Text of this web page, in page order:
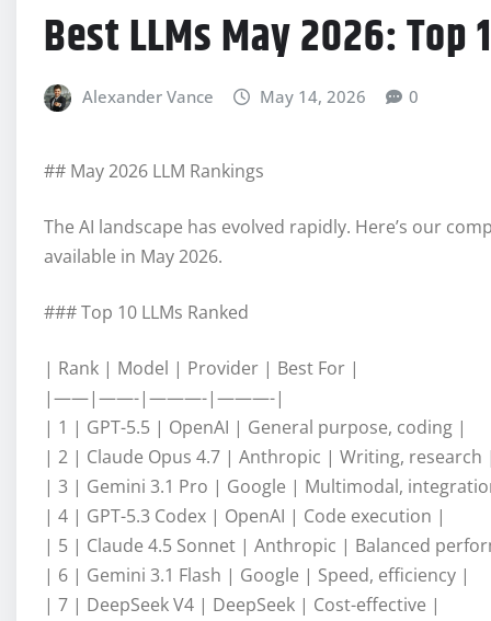
Best LLMs May 2026: Top
Alexander Vance May 14, 2026 0
## May 2026 LLM Rankings
The AI landscape has evolved rapidly. Here’s our
available in May 2026.
### Top 10 LLMs Ranked
| Rank | Model | Provider | Best For |
|——|——-|———-|———-|
| 1 | GPT-5.5 | OpenAI | General purpose, coding |
| 2 | Claude Opus 4.7 | Anthropic | Writing, research |
| 3 | Gemini 3.1 Pro | Google | Multimodal,
| 4 | GPT-5.3 Codex | OpenAI | Code execution |
| 5 | Claude 4.5 Sonnet | Anthropic | Balanced
| 6 | Gemini 3.1 Flash | Google | Speed, efficiency |
| 7 | DeepSeek V4 | DeepSeek | Cost-effective |